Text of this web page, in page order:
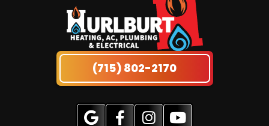
(715) 802-2170